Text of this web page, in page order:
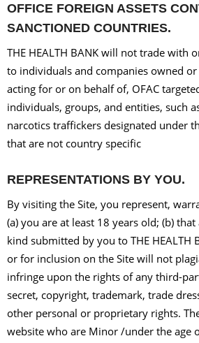
OFFICE FOREIGN ASSETS
SANCTIONED COUNTRIES.
THE HEALTH BANK will not trade with
to individuals and companies owned
acting for or on behalf of, OFAC
individuals, groups, and entities, such
narcotics traffickers designated under
that are not country specific
REPRESENTATIONS BY YOU.
By visiting the Site, you represent,
(a) you are at least 18 years old; (b)
kind submitted by you to THE HEALTH
or for inclusion on the Site will not
infringe upon the rights of any third-
secret, copyright, trademark, trade
other personal or proprietary rights.
website who are Minor /under the age